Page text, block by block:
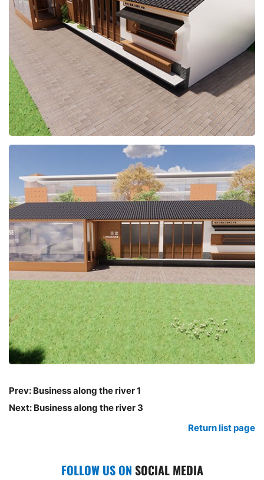
Prev:Business along the river 1
Next:Business along the river 3
Return list page
FOLLOW US ONSOCIAL MEDIA